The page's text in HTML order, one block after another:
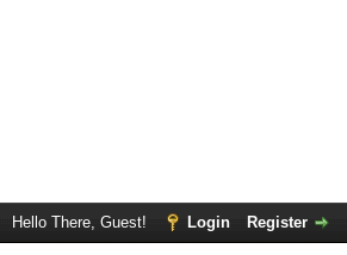
Hello There, Guest! Login Register